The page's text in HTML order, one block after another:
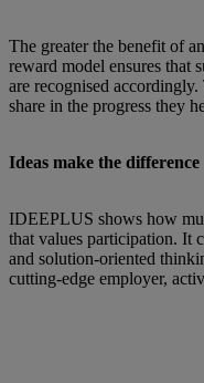
The greater the benefit of
reward model ensures that
are recognised
share in the progress they
Ideas make the difference
IDEEPLUS shows how
that values participation. It
and solution-oriented
cutting-edge employer,